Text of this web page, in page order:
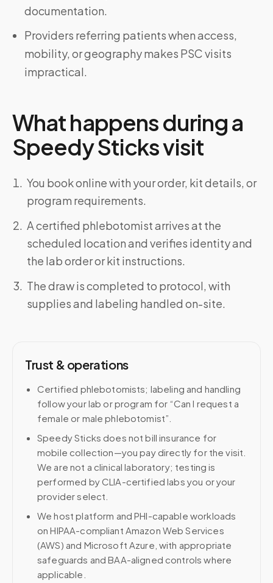
documentation.
Providers referring patients when access,
mobility, or geography makes PSC visits
impractical.
What happens during a
Speedy Sticks visit
You book online with your order, kit details, or
program requirements.
A certified phlebotomist arrives at the
scheduled location and verifies identity and
the lab order or kit instructions.
The draw is completed to protocol, with
supplies and labeling handled on-site.
Trust & operations
Certified phlebotomists; labeling and handling
follow your lab or program for “Can I request a
female or male phlebotomist”.
Speedy Sticks does not bill insurance for
mobile collection—you pay directly for the visit.
We are not a clinical laboratory; testing is
performed by CLIA-certified labs you or your
provider select.
We host platform and PHI-capable workloads
on HIPAA-compliant Amazon Web Services
(AWS) and Microsoft Azure, with appropriate
safeguards and BAA-aligned controls where
applicable.